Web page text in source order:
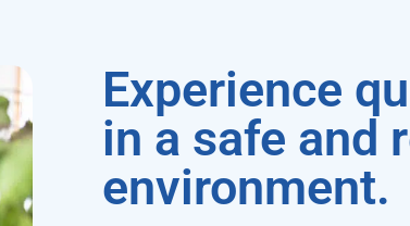
Experience
in a safe and
environment.